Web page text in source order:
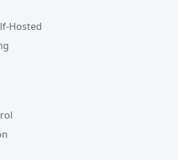
Hosted